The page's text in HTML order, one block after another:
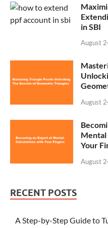
in SBI
August
August
Mental
Your
August
RECENT POSTS
A Step-by-Step Guide to